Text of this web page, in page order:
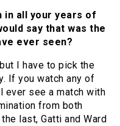
in all your years of
say that was the
ever seen?
I have to pick the
If you watch any of
ever see a match with
from both
last, Gatti and Ward